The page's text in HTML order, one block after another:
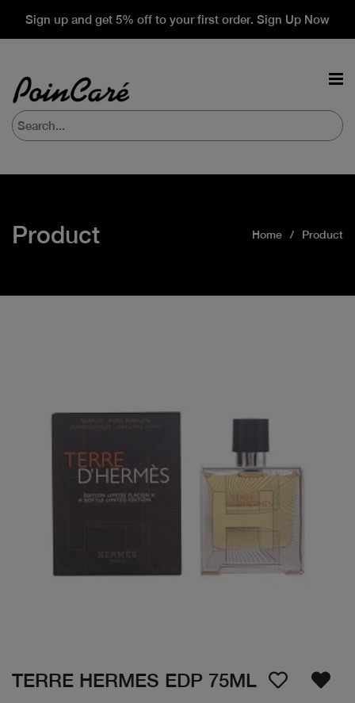
Sign up and get 5% off to your first order. Sign Up Now
Product Home Product
TERRE HERMES EDP 75ML